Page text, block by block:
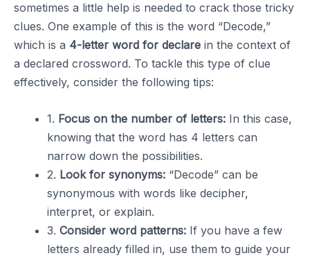
sometimes a little help is needed to crack those tricky
clues. One example of this is the word “Decode,”
which is a 4-letter word for declare in the context of
a declared crossword. To tackle this type of clue
effectively, consider the following tips:
1. Focus on the number of letters: In this case,
knowing that the word has 4 letters can
narrow down the possibilities.
2. Look for synonyms: “Decode” can be
synonymous with words like decipher,
interpret, or explain.
3. Consider word patterns: If you have a few
letters already filled in, use them to guide your